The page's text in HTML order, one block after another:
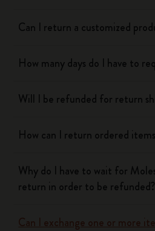
Can I return a customized
How many days do I have to
Will I be refunded for return
How can I return ordered
Why do I have to wait for
return in order to be refunded?
Can I exchange one or more